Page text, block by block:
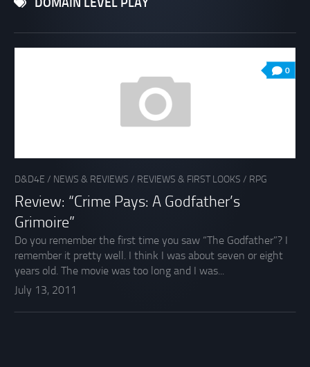
DOMAIN LEVEL PLAY
0
D&D4E / NEWS & REVIEWS / REVIEWS & FIRST LOOKS / RPG
Review: “Crime Pays: A Godfather’s
Grimoire”
Do you remember the first time you saw “The Godfather”? I
remember it pretty well. I think I was about seven or eight
years old. The movie was too long and I was...
July 13, 2011